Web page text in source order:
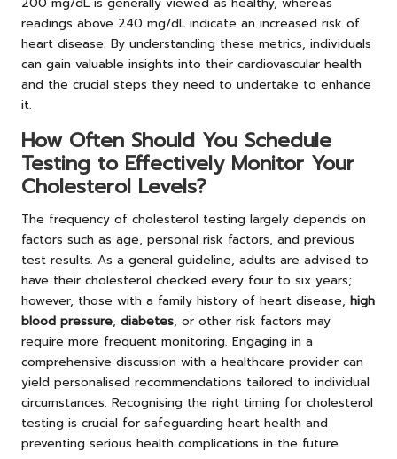
readings above 240 mg/dL indicate an increased risk of
heart disease. By understanding these metrics, individuals
can gain valuable insights into their cardiovascular health
and the crucial steps they need to undertake to enhance
it.
How Often Should You Schedule
Testing to Effectively Monitor Your
Cholesterol Levels?
The frequency of cholesterol testing largely depends on
factors such as age, personal risk factors, and previous
test results. As a general guideline, adults are advised to
have their cholesterol checked every four to six years;
however, those with a family history of heart disease, high
blood pressure, diabetes, or other risk factors may
require more frequent monitoring. Engaging in a
comprehensive discussion with a healthcare provider can
yield personalised recommendations tailored to individual
circumstances. Recognising the right timing for cholesterol
testing is crucial for safeguarding heart health and
preventing serious health complications in the future.